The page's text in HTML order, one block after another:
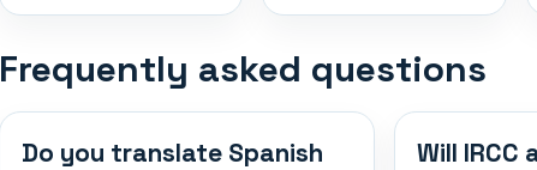
Frequently asked questions
Do you translate Spanish
Will